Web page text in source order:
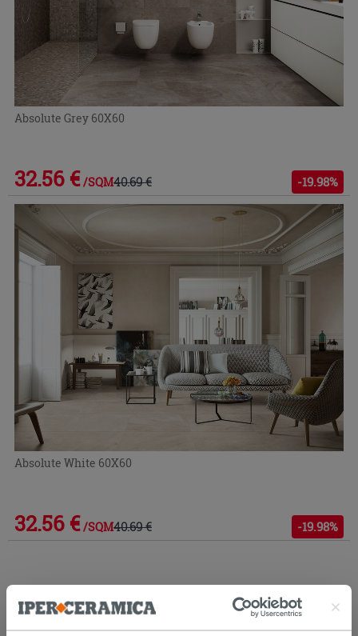
Absolute Grey 60X60
32.56 € /SQM40.69 € -19.98%
Absolute White 60X60
32.56 € /SQM40.69 € -19.98%